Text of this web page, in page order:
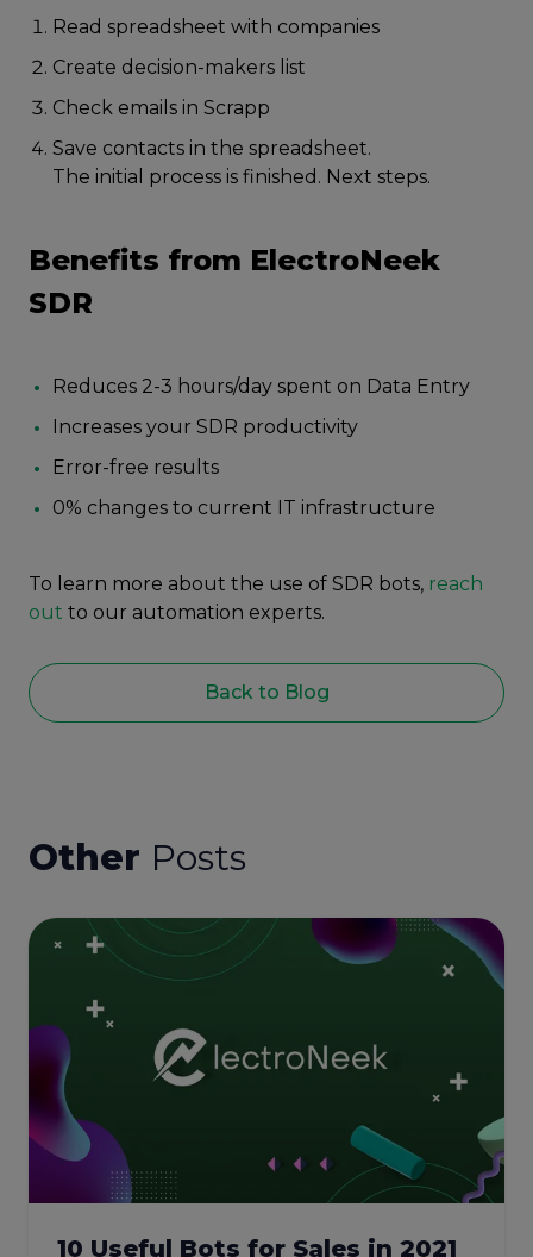
Read spreadsheet with companies
Create decision-makers list
Check emails in Scrapp
Save contacts in the spreadsheet.
The initial process is finished. Next steps.
Benefits from ElectroNeek
SDR
Reduces 2-3 hours/day spent on Data Entry
Increases your SDR productivity
Error-free results
0% changes to current IT infrastructure
To learn more about the use of SDR bots, reach
out to our automation experts.
Back to Blog
Other Posts
10 Useful Bots for Sales in 2021